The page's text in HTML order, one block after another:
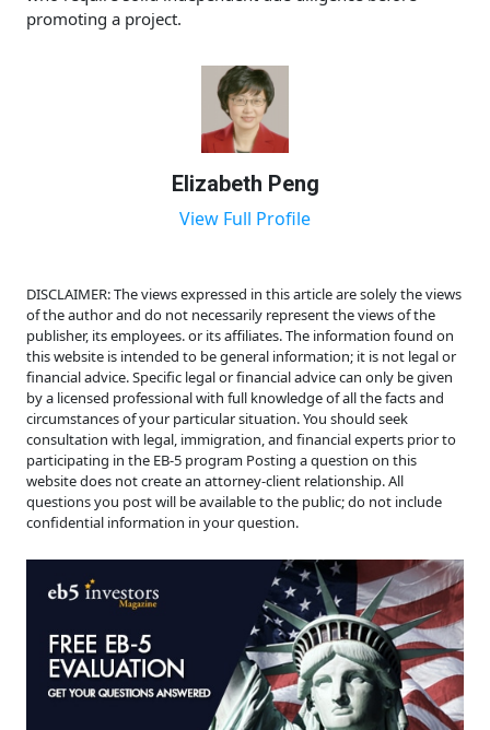
promoting a project.
Elizabeth Peng
View Full Profile
DISCLAIMER: The views expressed in this article are solely the views
of the author and do not necessarily represent the views of the
publisher, its employees. or its affiliates. The information found on
this website is intended to be general information; it is not legal or
financial advice. Specific legal or financial advice can only be given
by a licensed professional with full knowledge of all the facts and
circumstances of your particular situation. You should seek
consultation with legal, immigration, and financial experts prior to
participating in the EB-5 program Posting a question on this
website does not create an attorney-client relationship. All
questions you post will be available to the public; do not include
confidential information in your question.